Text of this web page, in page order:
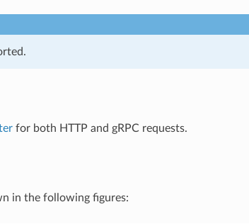
for both HTTP and gRPC requests.
in the following figures: